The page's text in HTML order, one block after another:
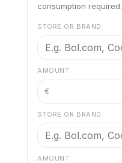
consumption required.
STORE OR BRAND
AMOUNT
€
STORE OR BRAND
AMOUNT